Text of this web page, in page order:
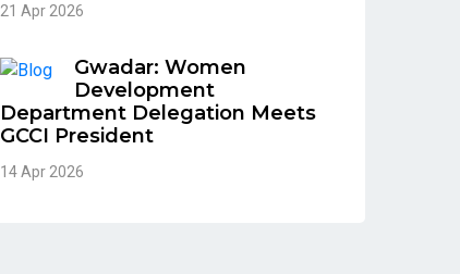
21 Apr 2026
Gwadar: Women
Development
Department Delegation Meets
GCCI President
14 Apr 2026